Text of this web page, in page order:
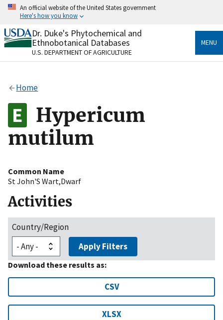
Skip
content
An official website of the United States government
Here's how you know
Official websites use .gov
A.govwebsite belongs to an official government
organization in the United States.
Alock
to the .gov website. Share sensitive information only
on official, secure websites.
Dr. Duke's Phytochemical and
Ethnobotanical Databases
U.S. DEPARTMENT OF AGRICULTURE
MENU
Home
Hypericum
mutilum
Common Name
St John'S Wart,Dwarf
Activities
Country/Region
Apply Filters
Download these results as:
CSV
XLSX